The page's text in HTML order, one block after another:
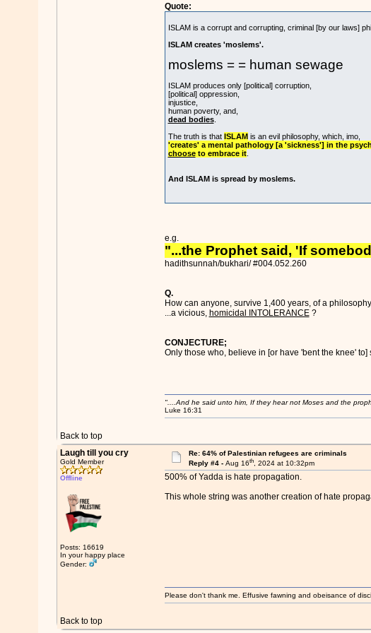
Quote:
ISLAM is a corrupt and corrupting, criminal [by our laws]
ISLAM creates 'moslems'.
moslems = = human sewage
ISLAM produces only [political] corruption,
[political] oppression,
injustice,
human poverty, and,
dead bodies.
The truth is that ISLAM is an evil philosophy, which, imo,
'creates' a mental pathology [a 'sickness'] in the
chooseto embrace it.
And ISLAM is spread by moslems.
e.g.
"...the Prophet said, 'If
hadithsunnah/bukhari/ #004.052.260
Q.
How can anyone, survive 1,400 years, of a
...a vicious, homicidal INTOLERANCE?
CONJECTURE;
Only those who, believe in [or have 'bent the knee'
Back to top
"....And he said unto him, If they hear not Moses and the
Luke 16:31
Laugh till you cry
Gold Member
Offline
Posts: 16619
In your happy place
Gender:
Re: 64% of Palestinian refugees are criminals
Reply #4 -Aug 16th, 2024 at 10:32pm
500% of Yadda is hate propagation.
This whole string was another creation of hate
Back to top
Please don't thank me. Effusive fawning and obeisance of